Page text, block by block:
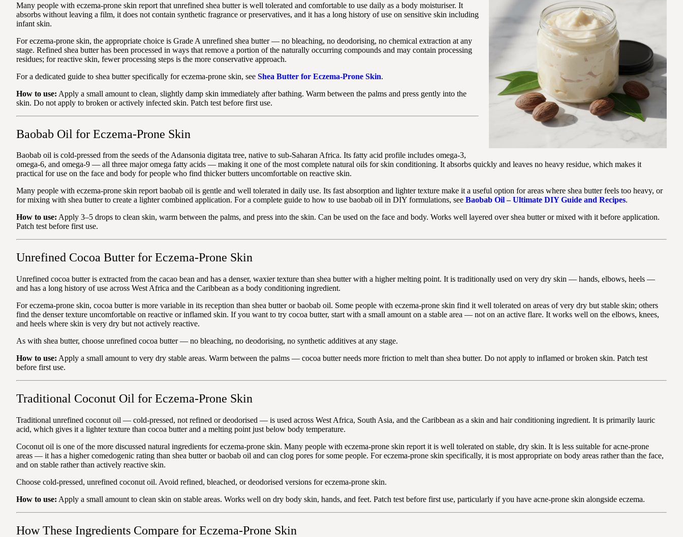
Many people with eczema-prone skin report that unrefined shea butter is well tolerated and comfortable to use daily as a body moisturiser. It
absorbs without leaving a film, it does not contain synthetic fragrance or preservatives, and it has a long history of use on sensitive skin including
infant skin.
For eczema-prone skin, the appropriate choice is Grade A unrefined shea butter — no bleaching, no deodorising, no chemical extraction at any
stage. Refined shea butter has been processed in ways that remove a portion of the naturally occurring compounds and may contain processing
residues; for reactive skin, fewer processing steps is the more conservative approach.
For a dedicated guide to shea butter specifically for eczema-prone skin, see Shea Butter for Eczema-Prone Skin.
How to use: Apply a small amount to clean, slightly damp skin immediately after bathing. Warm between the palms and press gently into the
skin. Do not apply to broken or actively infected skin. Patch test before first use.
Baobab Oil for Eczema-Prone Skin
Baobab oil is cold-pressed from the seeds of the Adansonia digitata tree, native to sub-Saharan Africa. Its fatty acid profile includes omega-3,
omega-6, and omega-9 — all three major omega fatty acids — making it one of the most complete natural oils for skin conditioning. It absorbs quickly and leaves no heavy residue, which makes it
practical for use on the face and body for people who find thicker butters uncomfortable on reactive skin.
Many people with eczema-prone skin report baobab oil is gentle and well tolerated in daily use. Its fast absorption and lighter texture make it a useful option for areas where shea butter feels too heavy, or
for mixing with shea butter to create a lighter combined application. For a complete guide to how to use baobab oil in DIY formulations, see Baobab Oil – Ultimate DIY Guide and Recipes.
How to use: Apply 3–5 drops to clean skin, warm between the palms, and press into the skin. Can be used on the face and body. Works well layered over shea butter or mixed with it before application.
Patch test before first use.
Unrefined Cocoa Butter for Eczema-Prone Skin
Unrefined cocoa butter is extracted from the cacao bean and has a denser, waxier texture than shea butter with a higher melting point. It is traditionally used on very dry skin — hands, elbows, heels —
and has a long history of use across West Africa and the Caribbean as a body conditioning ingredient.
For eczema-prone skin, cocoa butter is more variable in its reception than shea butter or baobab oil. Some people with eczema-prone skin find it well tolerated on areas of very dry but stable skin; others
find the denser texture uncomfortable on reactive or inflamed skin. If you want to try cocoa butter, start with a small amount on a stable area — not on an active flare. It works well on the elbows, knees,
and heels where skin is very dry but not actively reactive.
As with shea butter, choose unrefined cocoa butter — no bleaching, no deodorising, no synthetic additives at any stage.
How to use: Apply a small amount to very dry stable areas. Warm between the palms — cocoa butter needs more friction to melt than shea butter. Do not apply to inflamed or broken skin. Patch test
before first use.
Traditional Coconut Oil for Eczema-Prone Skin
Traditional unrefined coconut oil — cold-pressed, not refined or deodorised — is used across West Africa, South Asia, and the Caribbean as a skin and hair conditioning ingredient. It is primarily lauric
acid, which gives it a lighter texture than cocoa butter and a melting point just below body temperature.
Coconut oil is one of the more discussed natural ingredients for eczema-prone skin. Many people with eczema-prone skin report it is well tolerated on stable, dry skin. It is less suitable for acne-prone
areas — it has a higher comedogenic rating than shea butter or baobab oil and can clog pores for some people. For eczema-prone skin specifically, it is most appropriate on body areas rather than the face,
and on stable rather than actively reactive skin.
Choose cold-pressed, unrefined coconut oil. Avoid refined, bleached, or deodorised versions for eczema-prone skin.
How to use: Apply a small amount to clean skin on stable areas. Works well on dry body skin, hands, and feet. Patch test before first use, particularly if you have acne-prone skin alongside eczema.
How These Ingredients Compare for Eczema-Prone Skin